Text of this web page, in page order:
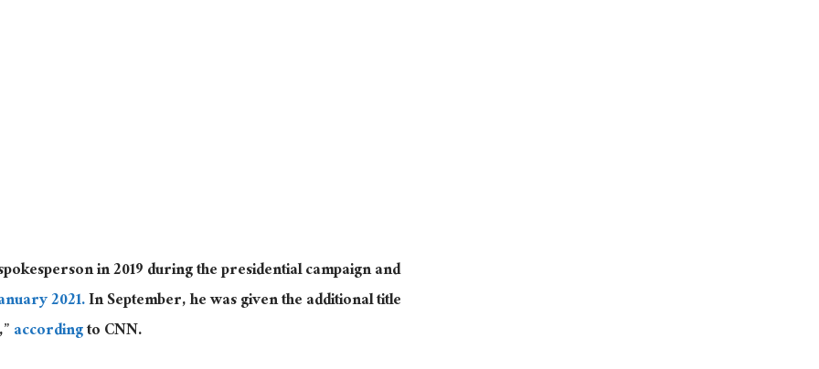
in 2019 during the presidential campaign and
2021.In September, he was given the additional title
accordingto CNN.